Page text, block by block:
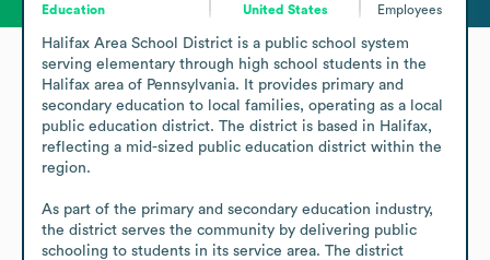
Education
United States
Employees
Halifax Area School District is a public school system
serving elementary through high school students in the
Halifax area of Pennsylvania. It provides primary and
secondary education to local families, operating as a local
public education district. The district is based in Halifax,
reflecting a mid-sized public education district within the
region.
As part of the primary and secondary education industry,
the district serves the community by delivering public
schooling to students in its service area. The district